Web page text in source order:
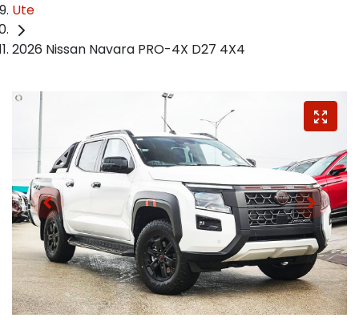
Ute
2026 Nissan Navara PRO-4X D27 4X4